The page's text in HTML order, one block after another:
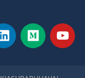
L
i
M
e
Y
o